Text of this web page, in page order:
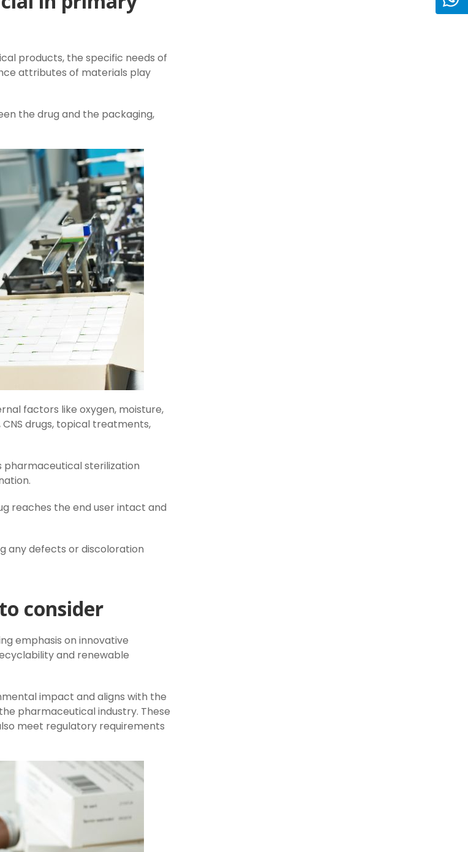
products, the specific needs of
attributes of materials play
the drug and the packaging,
factors like oxygen, moisture,
drugs, topical treatments,
sterilization
reaches the end user intact and
any defects or discoloration
consider
emphasis on innovative
and renewable
impact and aligns with the
pharmaceutical industry. These
meet regulatory requirements